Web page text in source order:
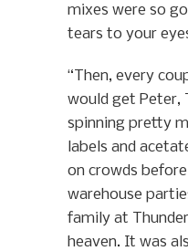
mixes were so
tears to your
“Then, every
would get Peter,
spinning pretty
labels and
on crowds
warehouse
family at
heaven. It was